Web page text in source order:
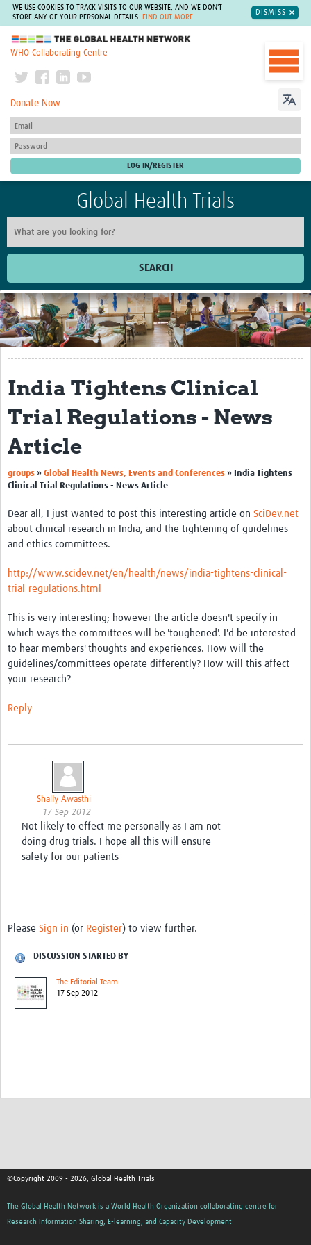
WE USE COOKIES TO TRACK VISITS TO OUR WEBSITE, AND WE DON'T
STORE ANY OF YOUR PERSONAL DETAILS.
FIND OUT MORE
DISMISS
The Global Health Network
WHO Collaborating Centre
Donate Now
Global Health Trials
SEARCH
Home
Get Involved
Regional Faculties
Events
Your Career
Toolkits
elearning
Regions
Process Map
Translate
Good Clinical Trials Prism
Hub Impact
Resources Gateway
India Tightens Clinical
Trial Regulations - News
Article
groups » Global Health News, Events and Conferences » India Tightens
Clinical Trial Regulations - News Article
Dear all, I just wanted to post this interesting article on SciDev.net
about clinical research in India, and the tightening of guidelines
and ethics committees.
http://www.scidev.net/en/health/news/india-tightens-clinical-
trial-regulations.html
This is very interesting; however the article doesn't specify in
which ways the committees will be 'toughened'. I'd be interested
to hear members' thoughts and experiences. How will the
guidelines/committees operate differently? How will this affect
your research?
Reply
Shally Awasthi
17 Sep 2012
Not likely to effect me personally as I am not
doing drug trials. I hope all this will ensure
safety for our patients
Please Sign in (or Register) to view further.
DISCUSSION STARTED BY
The Editorial Team
17 Sep 2012
©Copyright 2009 - 2026, Global Health Trials
The Global Health Network is a World Health Organization collaborating centre for
Research Information Sharing, E-learning, and Capacity Development